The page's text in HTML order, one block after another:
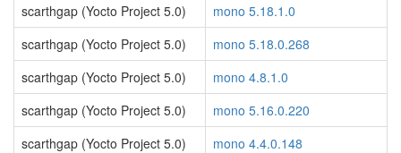
scarthgap (Yocto Project 5.0)
mono 5.18.1.0
scarthgap (Yocto Project 5.0)
mono 5.18.0.268
scarthgap (Yocto Project 5.0)
mono 4.8.1.0
scarthgap (Yocto Project 5.0)
mono 5.16.0.220
scarthgap (Yocto Project 5.0)
mono 4.4.0.148